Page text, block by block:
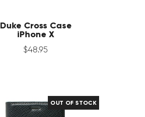
Duke Cross Case
iPhone X
$48.95
OUT OF STOCK